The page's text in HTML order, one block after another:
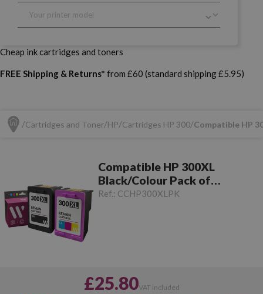
Cheap ink cartridges and toners
FREE Shipping & Returns* from £60 (standard shipping £5.95)
Cartridges and Toner HP Cartridges HP 300 Compatible HP
Compatible HP 300XL
Black/Colour Pack of
Cartridges
Ref.: CCHP300XLPK
£25.80VAT included